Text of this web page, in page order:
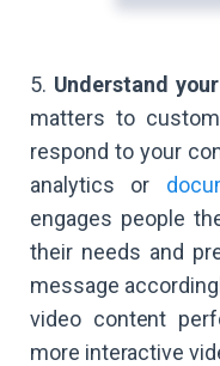
5. Understand
matters to
respond to your
analytics or
engages people
their needs and
message
video content
more interactive